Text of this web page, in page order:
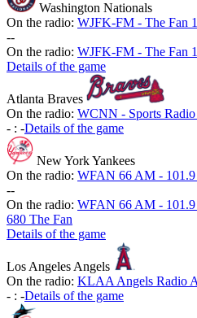
Washington Nationals
On the radio: WJFK-FM - The Fan
--
On the radio: WJFK-FM - The Fan
Details of the game
Atlanta Braves
On the radio: WCNN - Sports Radio
- : -Details of the game
New York Yankees
On the radio: WFAN 66 AM -
--
On the radio: WFAN 66 AM -
680 The Fan
Details of the game
Los Angeles Angels
On the radio: KLAA Angels Radio
- : -Details of the game